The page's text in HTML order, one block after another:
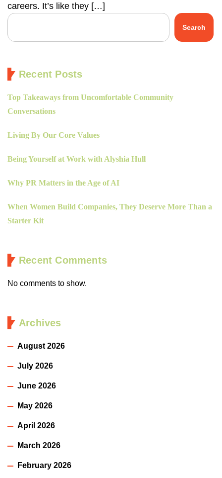
careers. It’s like they […]
Search
Recent Posts
Top Takeaways from Uncomfortable Community
Conversations
Living By Our Core Values
Being Yourself at Work with Alyshia Hull
Why PR Matters in the Age of AI
When Women Build Companies, They Deserve More Than a
Starter Kit
Recent Comments
No comments to show.
Archives
August 2026
July 2026
June 2026
May 2026
April 2026
March 2026
February 2026